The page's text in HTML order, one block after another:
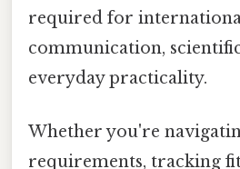
required for
communication,
everyday practicality.
Whether you're
requirements, tracking